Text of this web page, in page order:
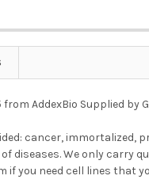
AddexBio Supplied by
cancer, immortalized,
diseases. We only carry
if you need cell lines that